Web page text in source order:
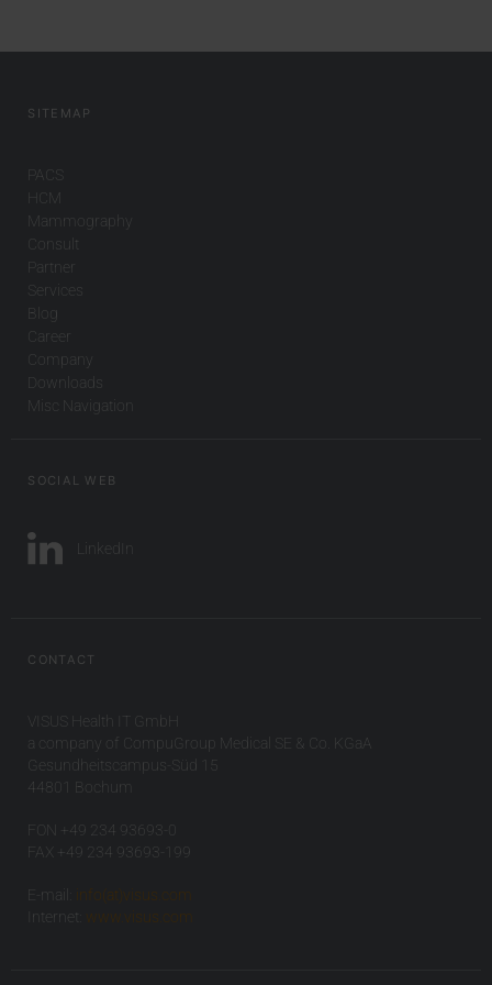
SITEMAP
PACS
HCM
Mammography
Consult
Partner
Services
Blog
Career
Company
Downloads
Misc Navigation
SOCIAL WEB
LinkedIn
CONTACT
VISUS Health IT GmbH
a company of CompuGroup Medical SE & Co. KGaA
Gesundheitscampus-Süd 15
44801 Bochum
FON +49 234 93693-0
FAX +49 234 93693-199
E-mail:
info(at)visus.com
Internet:
www.visus.com